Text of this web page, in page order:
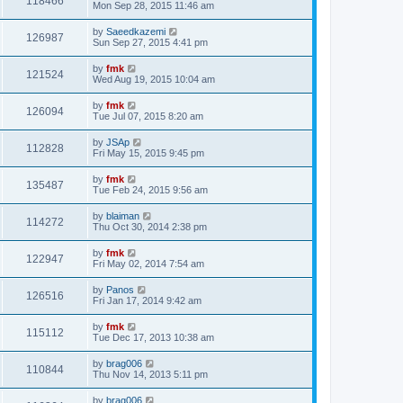
Mon Sep 28, 2015 11:46 am
126987 by Saeedkazemi
Sun Sep 27, 2015 4:41 pm
121524 by fmk
Wed Aug 19, 2015 10:04 am
126094 by fmk
Tue Jul 07, 2015 8:20 am
112828 by JSAp
Fri May 15, 2015 9:45 pm
135487 by fmk
Tue Feb 24, 2015 9:56 am
114272 by blaiman
Thu Oct 30, 2014 2:38 pm
122947 by fmk
Fri May 02, 2014 7:54 am
126516 by Panos
Fri Jan 17, 2014 9:42 am
115112 by fmk
Tue Dec 17, 2013 10:38 am
110844 by brag006
Thu Nov 14, 2013 5:11 pm
by brag006